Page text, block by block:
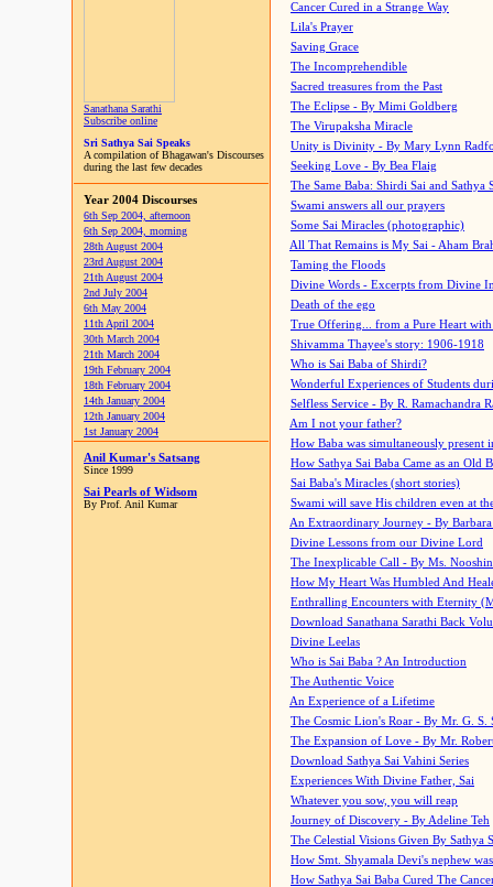
Sanathana Sarathi
Subscribe online
Sri Sathya Sai Speaks
A compilation of Bhagawan's Discourses
during the last few decades
Year 2004 Discourses
6th Sep 2004, afternoon
6th Sep 2004, morning
28th August 2004
23rd August 2004
21th August 2004
2nd July 2004
6th May 2004
11th April 2004
30th March 2004
21th March 2004
19th February 2004
18th February 2004
14th January 2004
12th January 2004
1st January 2004
Anil Kumar's Satsang
Since 1999
Sai Pearls of Widsom
By Prof. Anil Kumar
Cancer Cured in a Strange Way
Lila's Prayer
Saving Grace
The Incomprehendible
Sacred treasures from the Past
The Eclipse - By Mimi Goldberg
The Virupaksha Miracle
Unity is Divinity - By Mary Lynn
Seeking Love - By Bea Flaig
The Same Baba: Shirdi Sai and Sathya
Swami answers all our prayers
Some Sai Miracles (photographic)
All That Remains is My Sai - Aham
Taming the Floods
Divine Words - Excerpts from Divine
Death of the ego
True Offering... from a Pure Heart
Shivamma Thayee's story: 1906-1918
Who is Sai Baba of Shirdi?
Wonderful Experiences of Students
Selfless Service - By R. Ramachandra
Am I not your father?
How Baba was simultaneously present
How Sathya Sai Baba Came as an Old
Sai Baba's Miracles (short stories)
Swami will save His children even at
An Extraordinary Journey - By
Divine Lessons from our Divine Lord
The Inexplicable Call - By Ms.
How My Heart Was Humbled And
Enthralling Encounters with Eternity
Download Sanathana Sarathi Back
Divine Leelas
Who is Sai Baba ? An Introduction
The Authentic Voice
An Experience of a Lifetime
The Cosmic Lion's Roar - By Mr. G. S.
The Expansion of Love - By Mr.
Download Sathya Sai Vahini Series
Experiences With Divine Father, Sai
Whatever you sow, you will reap
Journey of Discovery - By Adeline Teh
The Celestial Visions Given By Sathya
How Smt. Shyamala Devi's nephew
How Sathya Sai Baba Cured The